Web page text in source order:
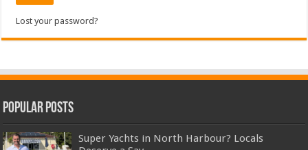
Lost your password?
Popular Posts
Super Yachts in North Harbour? Locals